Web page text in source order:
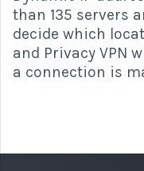
than 135 servers
decide which
and Privacy VPN
a connection is